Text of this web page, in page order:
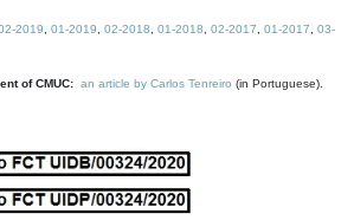
2019 01-2019 02-2018 01-2018 02-2017 01-2017
03-
of CMUC: an article by Carlos Tenreiro (in Portuguese).